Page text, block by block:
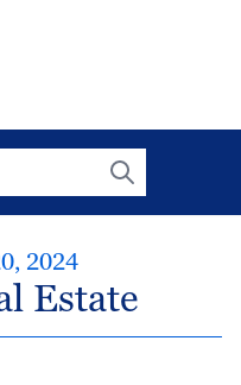
Search
2024
Estate